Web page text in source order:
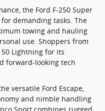
the Ford F-250 Super
demanding tasks. The
towing and hauling
use. Shoppers from
Lightning for its
forward-looking tech
versatile Ford Escape,
and nimble handling